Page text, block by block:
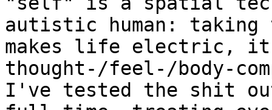
autistic human:
makes life electric,
thought-/feel-/body-
I've tested the shit